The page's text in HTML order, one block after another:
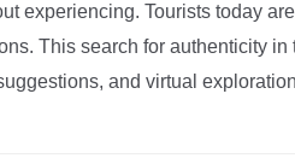
experiencing. Tourists today
This search for authenticity
and virtual